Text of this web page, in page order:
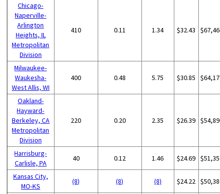
Chicago-
Naperville-
Arlington
Heights, IL
Metropolitan
Division
410 0.11 1.34 $32.43
Milwaukee-
Waukesha-
West Allis, WI
400 0.48 5.75 $30.85
Oakland-
Hayward-
Berkeley, CA
Metropolitan
Division
220 0.20 2.35 $26.39
Harrisburg-
Carlisle, PA
40 0.12 1.46 $24.69
Kansas City,
MO-KS
(8) (8) (8) $24.22